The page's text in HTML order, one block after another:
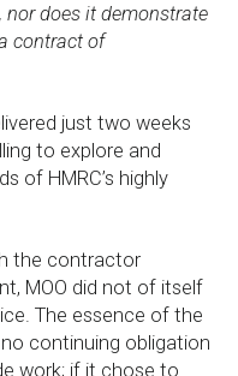
does it demonstrate
contract of
just two weeks
to explore and
of HMRC’s highly
the contractor
MOO did not of itself
The essence of the
continuing obligation
work; if it chose to